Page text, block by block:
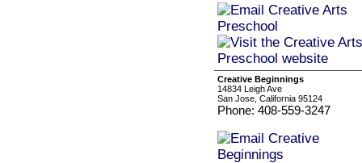
Creative Beginnings
14834 Leigh Ave
San Jose, California 95124
Phone: 408-559-3247